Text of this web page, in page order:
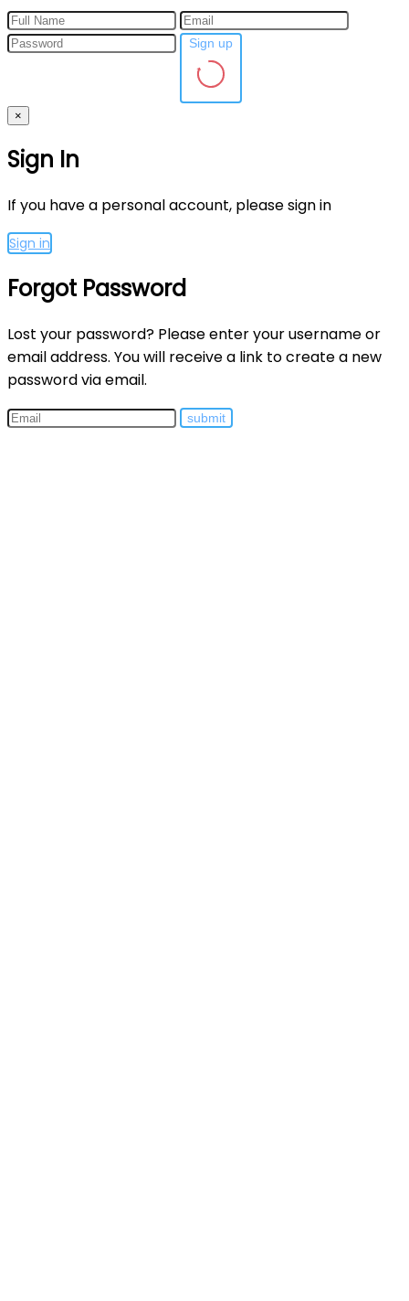
×
Sign In
If you have a personal account, please sign in
Sign in
Forgot Password
Lost your password? Please enter your username or
email address. You will receive a link to create a new
password via email.
submit